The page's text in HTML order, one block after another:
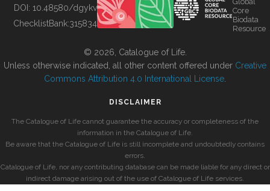
BUILDING COL
DOI: 10.48580/dgykv
ChecklistBank:315834
Core
Biodata
Resource
© 2026, Catalogue of Life.
Unless otherwise indicated, all other content offered under Creative
Commons Attribution 4.0 International License
DISCLAIMER
The Catalogue of Life cannot guarantee the accuracy or completeness of the
information in the Catalogue of Life.
Be aware that the Catalogue of Life is still incomplete and undoubtedly contains
errors.
Catalogue of Life, nor any contributing database can be made liable for any direct or
indirect damage arising out of the use of Catalogue of Life services.